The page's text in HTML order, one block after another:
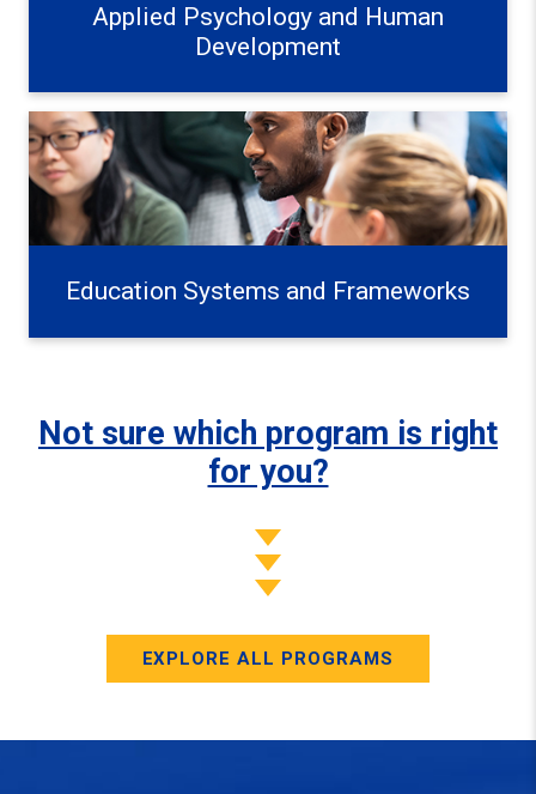
Applied Psychology and Human
Development
Education Systems and Frameworks Learn more
Education Systems and Frameworks
Not sure which program is right
for you?
EXPLORE ALL PROGRAMS